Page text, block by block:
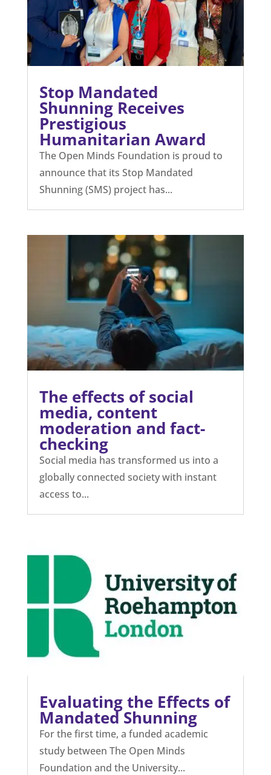
Stop Mandated
Shunning Receives
Prestigious
Humanitarian Award
The Open Minds Foundation is proud to
announce that its Stop Mandated
Shunning (SMS) project has...
The effects of social
media, content
moderation and fact-
checking
Social media has transformed us into a
globally connected society with instant
access to...
Evaluating the Effects of
Mandated Shunning
For the first time, a funded academic
study between The Open Minds
Foundation and the University...